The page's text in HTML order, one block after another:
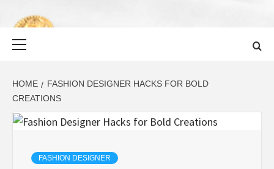
HOME
FASHION DESIGNER HACKS FOR BOLD
CREATIONS
FASHION DESIGNER